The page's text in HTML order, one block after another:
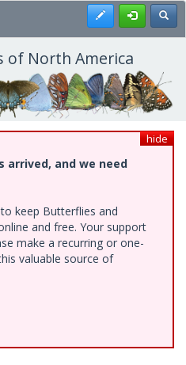
Register
of North America
hide
arrived, and we need
keep Butterflies and
and free. Your support
make a recurring or one-
valuable source of